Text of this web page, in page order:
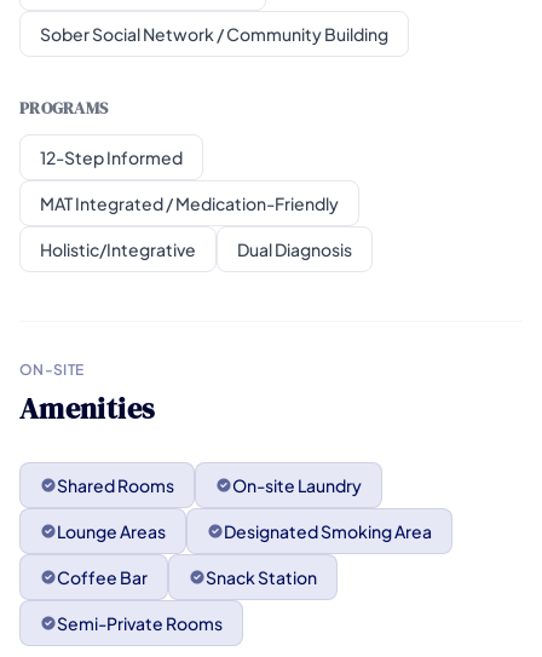
Sober Social Network / Community Building
PROGRAMS
12-Step Informed
MAT Integrated / Medication-Friendly
Holistic/Integrative Dual Diagnosis
ON-SITE
Amenities
Shared Rooms On-site Laundry
Lounge Areas Designated Smoking Area
Coffee Bar Snack Station
Semi-Private Rooms